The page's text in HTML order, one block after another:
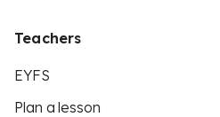
Teachers
EYFS
Plan a lesson